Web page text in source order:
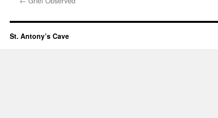
St. Antony’s Cave